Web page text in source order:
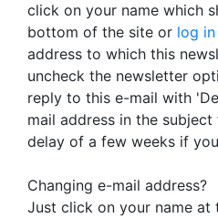
click on your name which
bottom of the site or log in
address to which this
uncheck the newsletter
reply to this e-mail with
mail address in the
delay of a few weeks if
Changing e-mail address?
Just click on your name